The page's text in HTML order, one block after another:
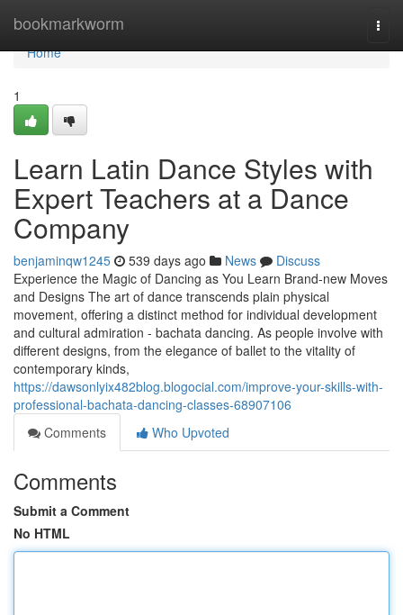
bookmarkworm
Home
Home
1
Learn Latin Dance Styles with
Expert Teachers at a Dance
Company
benjaminqw1245 539 days ago News
Discuss
Experience the Magic of Dancing as You Learn Brand-new Moves
and Designs The art of dance transcends plain physical
movement, offering a distinct method for individual development
and cultural admiration - bachata dancing. As people involve with
different designs, from the elegance of ballet to the vitality of
contemporary kinds,
https://dawsonlyix482blog.blogocial.com/improve-your-skills-with-
professional-bachata-dancing-classes-68907106
Comments
Who Upvoted
Comments
Submit a Comment
No HTML